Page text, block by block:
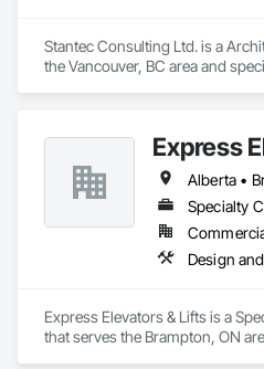
Stantec Consulting Ltd. is a
the Vancouver, BC area and
Express
Specialty
Design
Express Elevators & Lifts is a
that serves the Brampton, ON